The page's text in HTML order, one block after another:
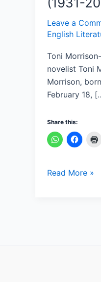
Leave a
English
Toni
novelist Toni
Morrison,
February 18,
Share this:
Read More »